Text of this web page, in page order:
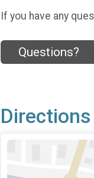
If you have any
Questions?
Directions